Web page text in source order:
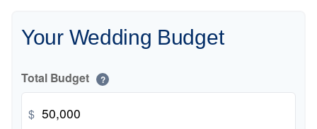
Your Wedding Budget
Total Budget ?
$